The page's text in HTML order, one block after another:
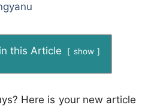
this Article show
Here is your new article